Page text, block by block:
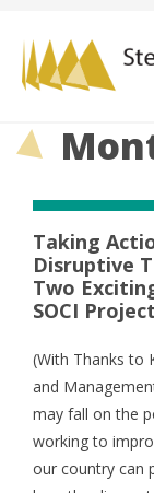
Taking
Disruptive
Two
SOCI
(With Thanks to
and
may fall on the
working to
our country can